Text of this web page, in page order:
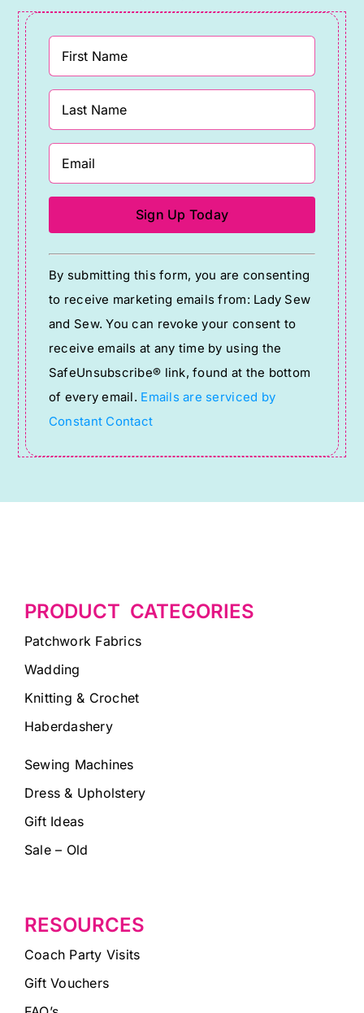
Constant
Contact
Use.
Please
leave
this
field
blank.
By submitting this form, you are consenting
to receive marketing emails from: Lady Sew
and Sew. You can revoke your consent to
receive emails at any time by using the
SafeUnsubscribe® link, found at the bottom
of every email. Emails are serviced by
Constant Contact
PRODUCT CATEGORIES
Patchwork Fabrics
Wadding
Knitting & Crochet
Haberdashery
Sewing Machines
Dress & Upholstery
Gift Ideas
Sale – Old
RESOURCES
Coach Party Visits
Gift Vouchers